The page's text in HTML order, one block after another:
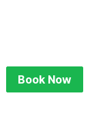
Book Now